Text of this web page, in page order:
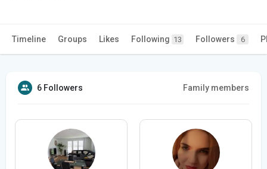
Timeline Groups Likes Following 13 Followers 6
6 Followers Family members